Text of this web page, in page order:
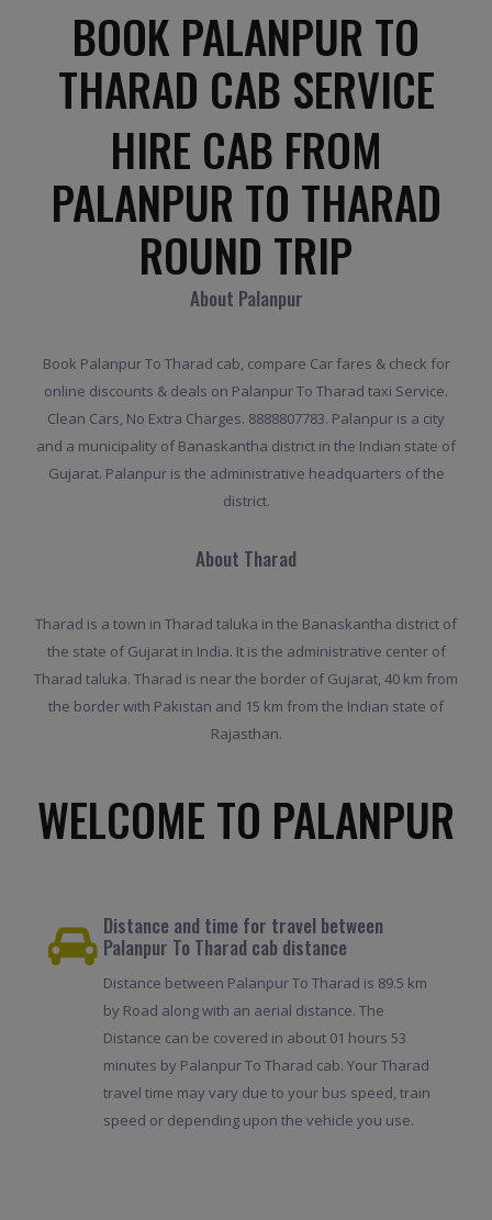
BOOK PALANPUR TO
THARAD CAB SERVICE
HIRE CAB FROM
PALANPUR TO THARAD
ROUND TRIP
About Palanpur
Book Palanpur To Tharad cab, compare Car fares & check for
online discounts & deals on Palanpur To Tharad taxi Service.
Clean Cars, No Extra Charges. 8888807783. Palanpur is a city
and a municipality of Banaskantha district in the Indian state of
Gujarat. Palanpur is the administrative headquarters of the
district.
About Tharad
Tharad is a town in Tharad taluka in the Banaskantha district of
the state of Gujarat in India. It is the administrative center of
Tharad taluka. Tharad is near the border of Gujarat, 40 km from
the border with Pakistan and 15 km from the Indian state of
Rajasthan.
WELCOME TO PALANPUR
Distance and time for travel between
Palanpur To Tharad cab distance
Distance between Palanpur To Tharad is 89.5 km
by Road along with an aerial distance. The
Distance can be covered in about 01 hours 53
minutes by Palanpur To Tharad cab. Your Tharad
travel time may vary due to your bus speed, train
speed or depending upon the vehicle you use.